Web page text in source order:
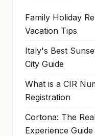
Family Holiday
Vacation Tips
Italy's Best
City Guide
What is a CIR
Registration
Cortona: The
Experience